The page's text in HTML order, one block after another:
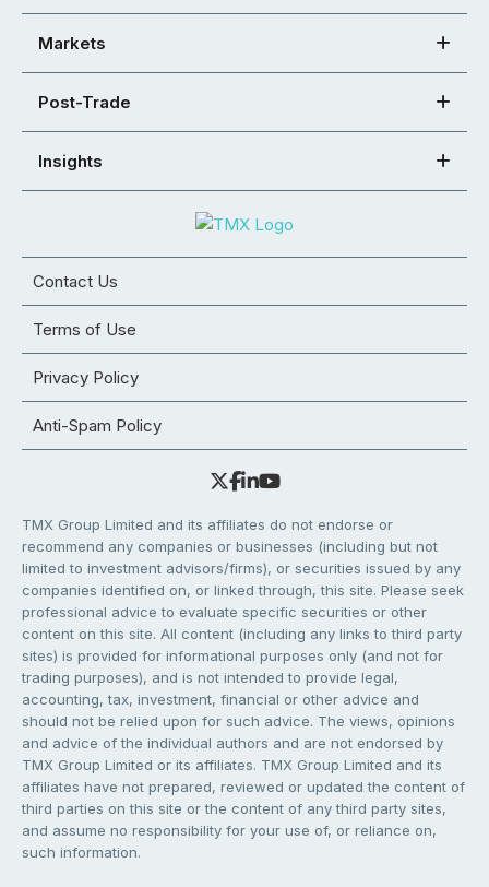
Markets
Post-Trade
Insights
Contact Us
Terms of Use
Privacy Policy
Anti-Spam Policy
TMX Group Limited and its affiliates do not endorse or
recommend any companies or businesses (including but not
limited to investment advisors/firms), or securities issued by any
companies identified on, or linked through, this site. Please seek
professional advice to evaluate specific securities or other
content on this site. All content (including any links to third party
sites) is provided for informational purposes only (and not for
trading purposes), and is not intended to provide legal,
accounting, tax, investment, financial or other advice and
should not be relied upon for such advice. The views, opinions
and advice of the individual authors and are not endorsed by
TMX Group Limited or its affiliates. TMX Group Limited and its
affiliates have not prepared, reviewed or updated the content of
third parties on this site or the content of any third party sites,
and assume no responsibility for your use of, or reliance on,
such information.